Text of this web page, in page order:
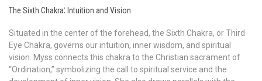
The Sixth Chakra⁚ Intuition and Vision
Situated in the center of the forehead, the Sixth Chakra, or Third
Eye Chakra, governs our intuition, inner wisdom, and spiritual
vision. Myss connects this chakra to the Christian sacrament of
“Ordination,” symbolizing the call to spiritual service and the